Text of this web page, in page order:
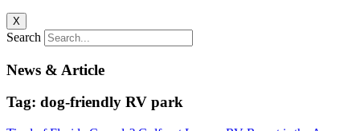
X
Search
News & Article
Tag: dog-friendly RV park